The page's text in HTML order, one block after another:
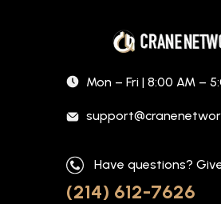
Mon – Fri | 8:00 AM –
Have questions?
(214) 612-7626